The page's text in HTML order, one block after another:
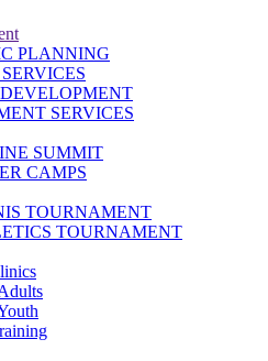
PLANNING
SERVICES
SUMMIT
CAMPS
TOURNAMENT
TOURNAMENT